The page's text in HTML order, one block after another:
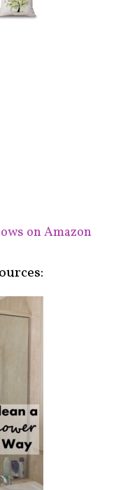
on Amazon